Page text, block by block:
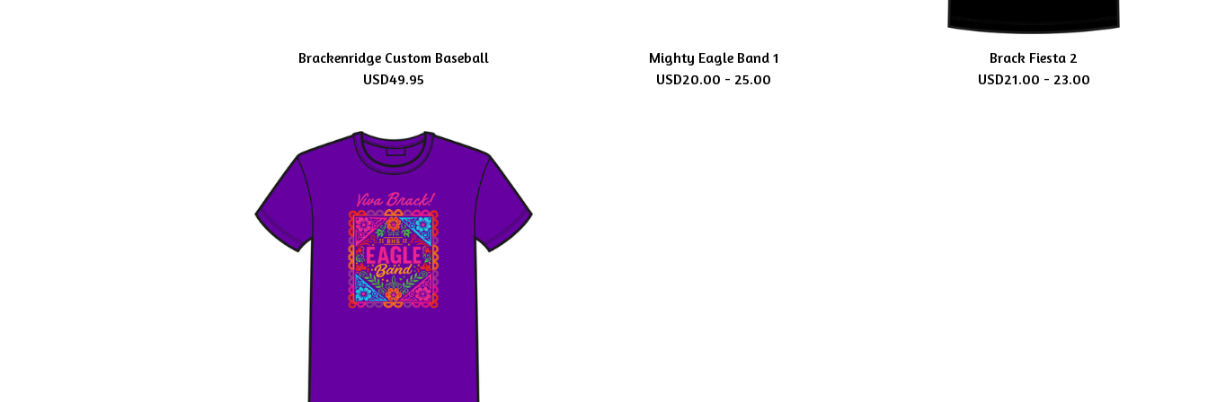
Brackenridge Custom Baseball
USD49.95
Mighty Eagle Band 1
USD20.00 - 25.00
Brack Fiesta 2
USD21.00 - 23.00